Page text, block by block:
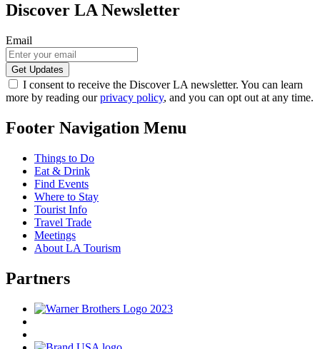
Discover LA Newsletter
Email
I consent to receive the Discover LA newsletter. You can learn
more by reading ourprivacy policy, and you can opt out at any time.
Footer Navigation Menu
Things to Do
Eat & Drink
Find Events
Where to Stay
Tourist Info
Travel Trade
Meetings
About LA Tourism
Partners